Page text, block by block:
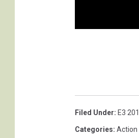
Filed Under: E3
Categories: Action